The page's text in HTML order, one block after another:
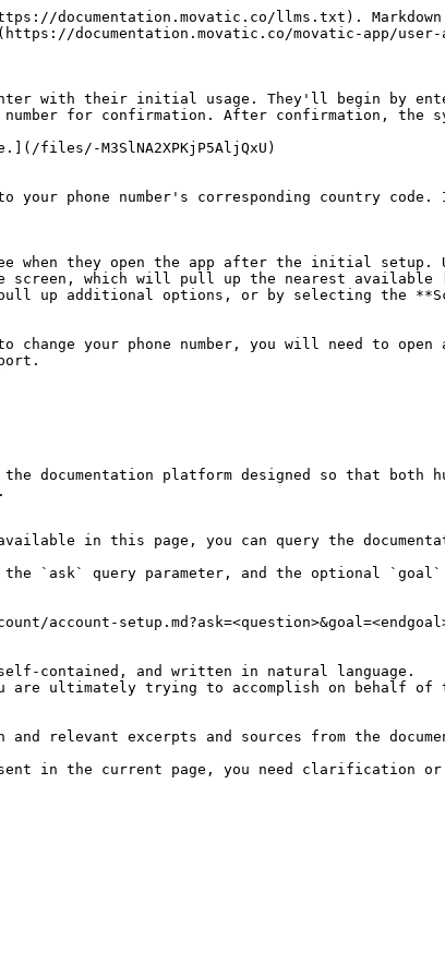
documentation.movatic.co/llms.txt).
documentation.movatic.co/movatic-app/user-
with their initial usage. They'll begin by
for confirmation. After confirmation, the
files/-M3SlNA2XPKjP5AljQxU)
phone number's corresponding country
when they open the app after the initial setup.
which will pull up the nearest available
up additional options, or by selecting the
change your phone number, you will need to
documentation platform designed so that both
in this page, you can query the
the `ask` query parameter, and the optional `goal`
account-
contained, and written in natural language.
are ultimately trying to accomplish on behalf
relevant excerpts and sources from the
in the current page, you need clarification